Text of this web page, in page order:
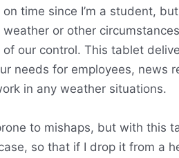
on time since I’m a student,
weather or other
of our control. This tablet
needs for employees, news
in any weather situations.
to mishaps, but with this
so that if I drop it from a